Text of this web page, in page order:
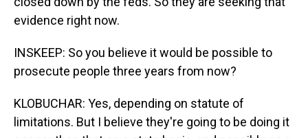
evidence right now.
INSKEEP: So you believe it would be possible to
prosecute people three years from now?
KLOBUCHAR: Yes, depending on statute of
limitations. But I believe they're going to be doing it